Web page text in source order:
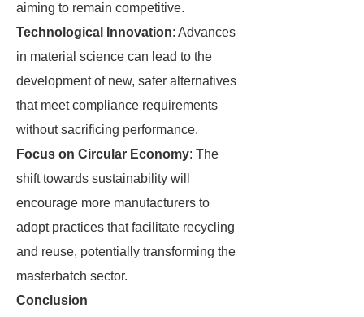
aiming to remain competitive.
Technological Innovation: Advances
in material science can lead to the
development of new, safer alternatives
that meet compliance requirements
without sacrificing performance.
Focus on Circular Economy: The
shift towards sustainability will
encourage more manufacturers to
adopt practices that facilitate recycling
and reuse, potentially transforming the
masterbatch sector.
Conclusion